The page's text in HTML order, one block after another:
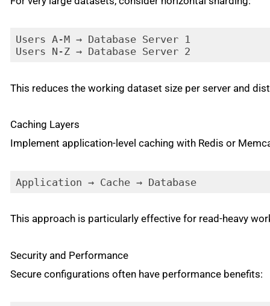
Users A-M → Database Server 1
Users N-Z → Database Server 2
This reduces the working dataset size per server and
Caching Layers
Implement application-level caching with Redis or
Application → Cache → Database
This approach is particularly effective for read-heavy
Security and Performance
Secure configurations often have performance benefits: